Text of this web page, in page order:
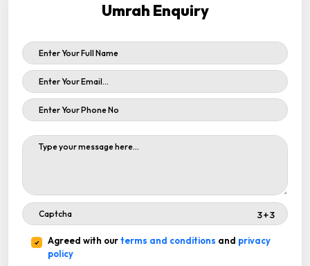
Umrah Enquiry
Agreed with ourterms and conditions and privacy
policy